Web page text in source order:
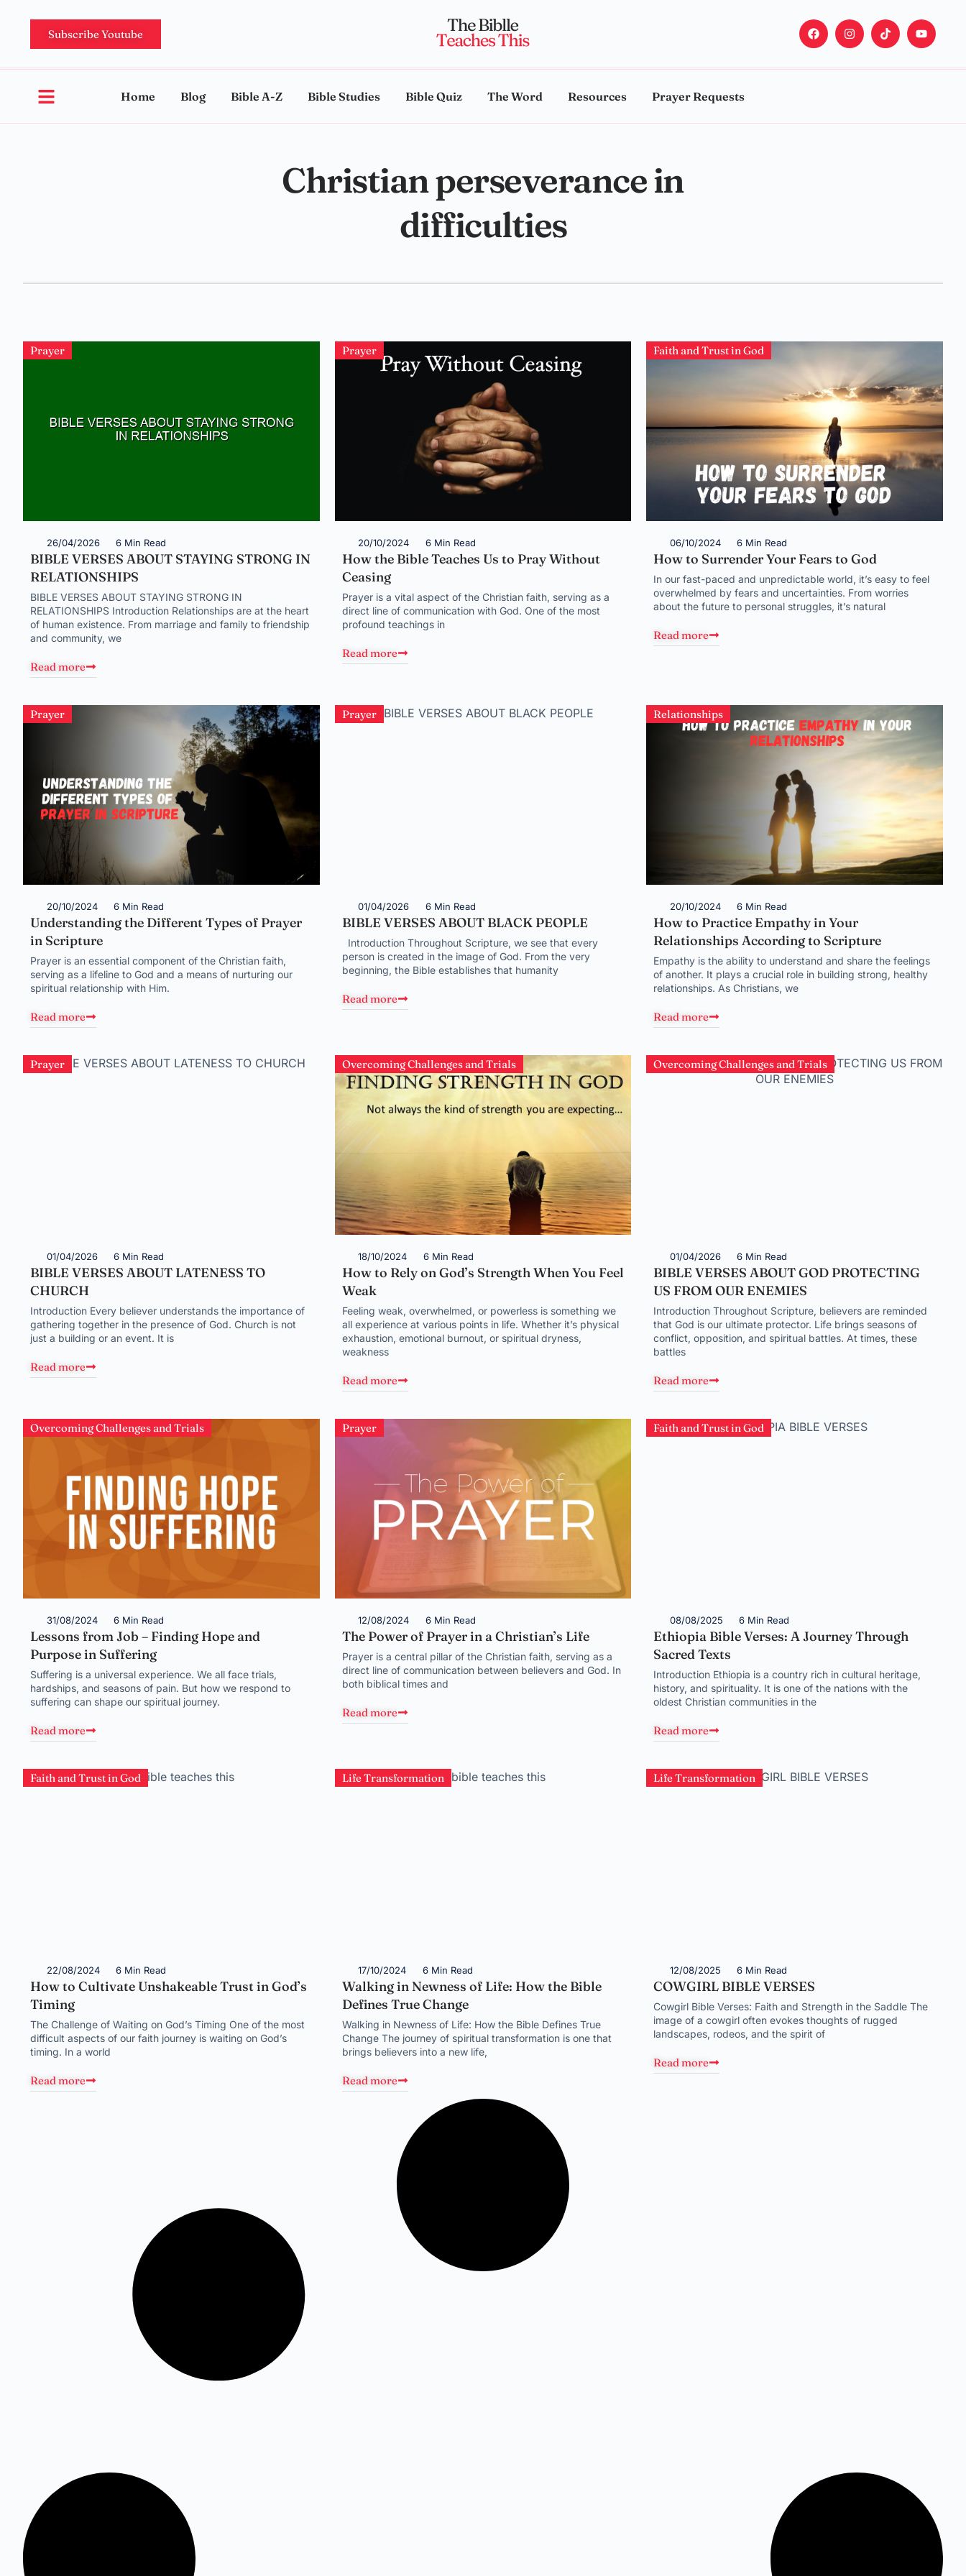
Subscribe Youtube
Home Blog Bible A-Z Bible Studies Bible Quiz The Word Resources Prayer Requests
Christian perseverance in
difficulties
Prayer
26/04/2026 6 Min Read
BIBLE VERSES ABOUT STAYING STRONG IN
RELATIONSHIPS
BIBLE VERSES ABOUT STAYING STRONG IN
RELATIONSHIPS Introduction Relationships are at the heart
of human existence. From marriage and family to friendship
and community, we
Read more
Prayer
20/10/2024 6 Min Read
How the Bible Teaches Us to Pray Without
Ceasing
Prayer is a vital aspect of the Christian faith, serving as a
direct line of communication with God. One of the most
profound teachings in
Read more
Faith and Trust in God
06/10/2024 6 Min Read
How to Surrender Your Fears to God
In our fast-paced and unpredictable world, it’s easy to feel
overwhelmed by fears and uncertainties. From worries
about the future to personal struggles, it’s natural
Read more
Prayer
20/10/2024 6 Min Read
Understanding the Different Types of Prayer
in Scripture
Prayer is an essential component of the Christian faith,
serving as a lifeline to God and a means of nurturing our
spiritual relationship with Him.
Read more
Prayer
01/04/2026 6 Min Read
BIBLE VERSES ABOUT BLACK PEOPLE
Introduction Throughout Scripture, we see that every
person is created in the image of God. From the very
beginning, the Bible establishes that humanity
Read more
Relationships
20/10/2024 6 Min Read
How to Practice Empathy in Your
Relationships According to Scripture
Empathy is the ability to understand and share the feelings
of another. It plays a crucial role in building strong, healthy
relationships. As Christians, we
Read more
Prayer
01/04/2026 6 Min Read
BIBLE VERSES ABOUT LATENESS TO
CHURCH
Introduction Every believer understands the importance of
gathering together in the presence of God. Church is not
just a building or an event. It is
Read more
Overcoming Challenges and Trials
18/10/2024 6 Min Read
How to Rely on God’s Strength When You Feel
Weak
Feeling weak, overwhelmed, or powerless is something we
all experience at various points in life. Whether it’s physical
exhaustion, emotional burnout, or spiritual dryness,
weakness
Read more
Overcoming Challenges and Trials
01/04/2026 6 Min Read
BIBLE VERSES ABOUT GOD PROTECTING
US FROM OUR ENEMIES
Introduction Throughout Scripture, believers are reminded
that God is our ultimate protector. Life brings seasons of
conflict, opposition, and spiritual battles. At times, these
battles
Read more
Overcoming Challenges and Trials
31/08/2024 6 Min Read
Lessons from Job – Finding Hope and
Purpose in Suffering
Suffering is a universal experience. We all face trials,
hardships, and seasons of pain. But how we respond to
suffering can shape our spiritual journey.
Read more
Prayer
12/08/2024 6 Min Read
The Power of Prayer in a Christian’s Life
Prayer is a central pillar of the Christian faith, serving as a
direct line of communication between believers and God. In
both biblical times and
Read more
Faith and Trust in God
08/08/2025 6 Min Read
Ethiopia Bible Verses: A Journey Through
Sacred Texts
Introduction Ethiopia is a country rich in cultural heritage,
history, and spirituality. It is one of the nations with the
oldest Christian communities in the
Read more
Faith and Trust in God
22/08/2024 6 Min Read
How to Cultivate Unshakeable Trust in God’s
Timing
The Challenge of Waiting on God’s Timing One of the most
difficult aspects of our faith journey is waiting on God’s
timing. In a world
Read more
Life Transformation
17/10/2024 6 Min Read
Walking in Newness of Life: How the Bible
Defines True Change
Walking in Newness of Life: How the Bible Defines True
Change The journey of spiritual transformation is one that
brings believers into a new life,
Read more
Life Transformation
12/08/2025 6 Min Read
COWGIRL BIBLE VERSES
Cowgirl Bible Verses: Faith and Strength in the Saddle The
image of a cowgirl often evokes thoughts of rugged
landscapes, rodeos, and the spirit of
Read more